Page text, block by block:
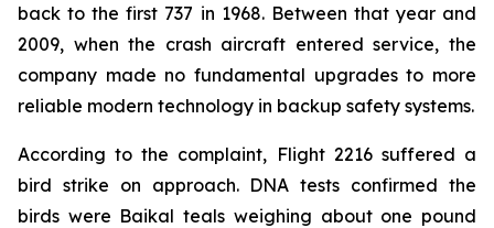
back to the first 737 in 1968. Between that year and
2009, when the crash aircraft entered service, the
company made no fundamental upgrades to more
reliable modern technology in backup safety systems.
According to the complaint, Flight 2216 suffered a
bird strike on approach. DNA tests confirmed the
birds were Baikal teals weighing about one pound